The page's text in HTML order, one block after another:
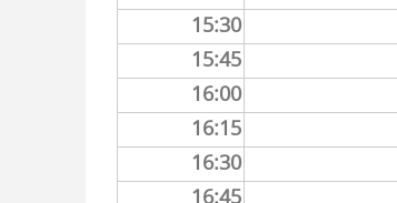
15:30
15:45
16:00
16:15
16:30
16:45